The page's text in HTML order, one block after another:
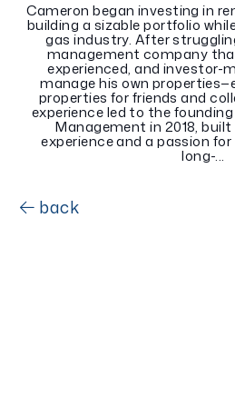
Cameron began investing in
building a sizable portfolio
gas industry. After
management company
experienced, and investor-
manage his own
properties for friends and
experience led to the
Management in 2018, built
experience and a passion
long-...
back